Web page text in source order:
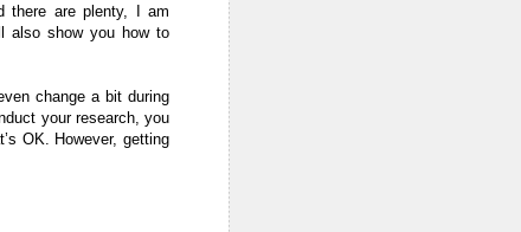
there are plenty, I am
also show you how to
change a bit during
your research, you
OK. However, getting